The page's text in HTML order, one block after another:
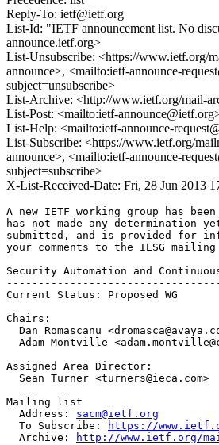
Reply-To: ietf@ietf.org
List-Id: "IETF announcement list. No
announce.ietf.org>
List-Unsubscribe: <https://www.ietf.org/
announce>, <mailto:ietf-announce-
subject=unsubscribe>
List-Archive: <http://www.ietf.org/mail-
List-Post: <mailto:ietf-
List-Help: <mailto:ietf-announce-
List-Subscribe: <https://www.ietf.org/
announce>, <mailto:ietf-announce-
subject=subscribe>
X-List-Received-Date: Fri, 28 Jun 2013
A new IETF working group has
has not made any determination
submitted, and is provided for
your comments to the IESG
Security Automation and
Current Status: Proposed WG
Chairs:
Dan Romascanu
Adam Montville
Assigned Area Director:
  Sean Turner <turners@ieca.com>
Mailing list
  Address:
sacm@ietf.org
  To Subscribe:
https://
  Archive:
http://www.ietf.org/